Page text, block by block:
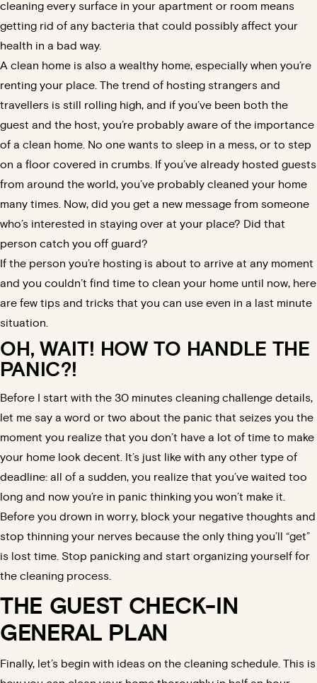
cleaning every surface in your apartment or room means
getting rid of any bacteria that could possibly affect your
health in a bad way.
A clean home is also a wealthy home, especially when you’re
renting your place. The trend of hosting strangers and
travellers is still rolling high, and if you’ve been both the
guest and the host, you’re probably aware of the importance
of a clean home. No one wants to sleep in a mess, or to step
on a floor covered in crumbs. If you’ve already hosted guests
from around the world, you’ve probably cleaned your home
many times. Now, did you get a new message from someone
who’s interested in staying over at your place? Did that
person catch you off guard?
If the person you’re hosting is about to arrive at any moment
and you couldn’t find time to clean your home until now, here
are few tips and tricks that you can use even in a last minute
situation.
OH, WAIT! HOW TO HANDLE THE
PANIC?!
Before I start with the 30 minutes cleaning challenge details,
let me say a word or two about the panic that seizes you the
moment you realize that you don’t have a lot of time to make
your home look decent. It’s just like with any other type of
deadline: all of a sudden, you realize that you’ve waited too
long and now you’re in panic thinking you won’t make it.
Before you drown in worry, block your negative thoughts and
stop thinning your nerves because the only thing you’ll “get”
is lost time. Stop panicking and start organizing yourself for
the cleaning process.
THE GUEST CHECK-IN
GENERAL PLAN
Finally, let’s begin with ideas on the cleaning schedule . This is